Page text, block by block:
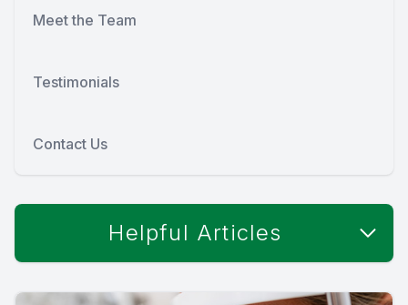
Meet the Team
Testimonials
Contact Us
Helpful Articles